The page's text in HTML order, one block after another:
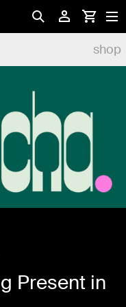
shop
Present in